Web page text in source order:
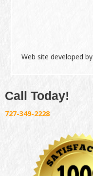
Web site developed by
Call Today!
727-349-2228